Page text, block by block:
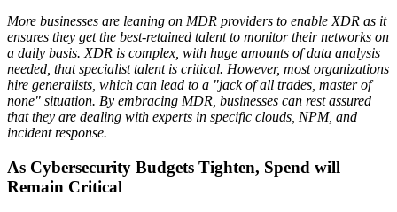
More businesses are leaning on MDR providers to enable XDR as it
ensures they get the best-retained talent to monitor their networks on
a daily basis. XDR is complex, with huge amounts of data analysis
needed, that specialist talent is critical. However, most organizations
hire generalists, which can lead to a "jack of all trades, master of
none" situation. By embracing MDR, businesses can rest assured
that they are dealing with experts in specific clouds, NPM, and
incident response.
As Cybersecurity Budgets Tighten, Spend will
Remain Critical